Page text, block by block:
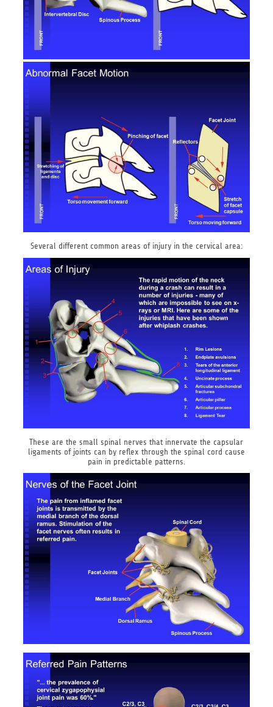
Several different common areas of injury in the cervical area:
These are the small spinal nerves that innervate the capsular
ligaments of joints can by reflex through the spinal cord cause
pain in predictable patterns.